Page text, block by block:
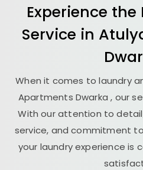
Experience the
Service in
When it comes to laundry
Apartments Dwarka, our
With our attention to
service, and commitment
your laundry experience is